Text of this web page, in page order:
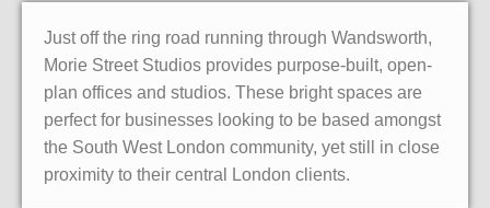
Just off the ring road running through Wandsworth,
Morie Street Studios provides purpose-built, open-
plan offices and studios. These bright spaces are
perfect for businesses looking to be based amongst
the South West London community, yet still in close
proximity to their central London clients.